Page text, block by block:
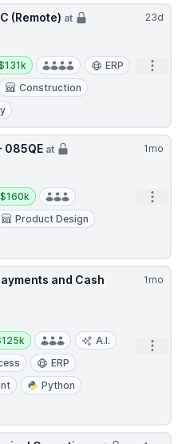
23d
(Remote) at
ERP
Construction
1mo
085QE at
Product Design
1mo
and Cash
A.I.
ERP
Python